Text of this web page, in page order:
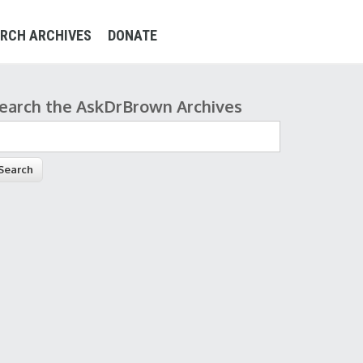
ARCHIVES DONATE
form
the AskDrBrown Archives